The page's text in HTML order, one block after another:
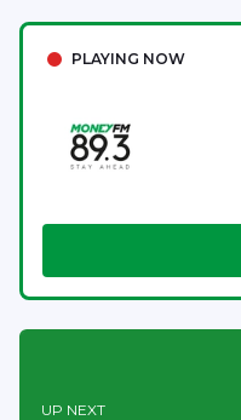
PLAYING NOW
UP NEXT